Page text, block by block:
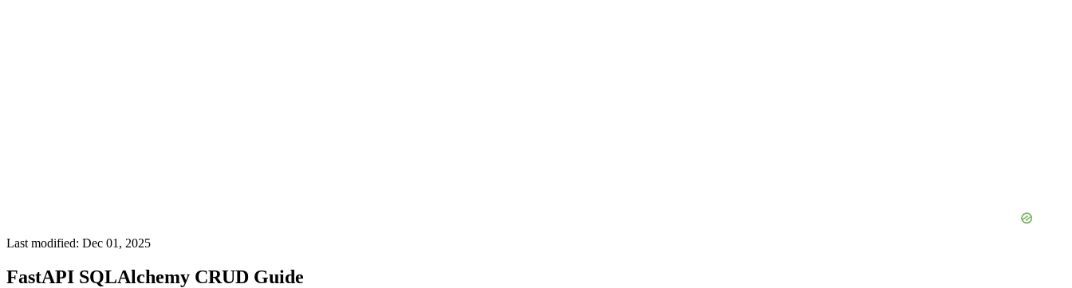
Last modified: Dec 01, 2025
FastAPI SQLAlchemy CRUD Guide